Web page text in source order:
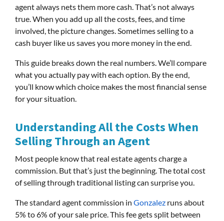
agent always nets them more cash. That’s not always
true. When you add up all the costs, fees, and time
involved, the picture changes. Sometimes selling to a
cash buyer like us saves you more money in the end.
This guide breaks down the real numbers. We’ll compare
what you actually pay with each option. By the end,
you’ll know which choice makes the most financial sense
for your situation.
Understanding All the Costs When
Selling Through an Agent
Most people know that real estate agents charge a
commission. But that’s just the beginning. The total cost
of selling through traditional listing can surprise you.
The standard agent commission in Gonzalez runs about
5% to 6% of your sale price. This fee gets split between